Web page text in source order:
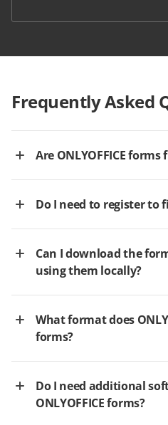
Frequently Asked
Are ONLYOFFICE forms
Do I need to register to
Can I download the
using them locally?
What format does
forms?
Do I need additional
ONLYOFFICE forms?